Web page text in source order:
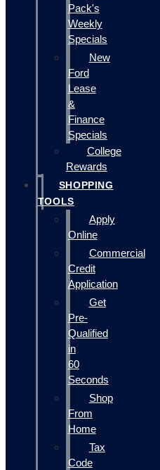
Pack's
Weekly
Specials
New
Ford
Lease
&
Finance
Specials
College
Rewards
SHOPPING
TOOLS
Apply
Online
Commercial
Credit
Application
Get
Pre-
Qualified
in
60
Seconds
Shop
From
Home
Tax
Code